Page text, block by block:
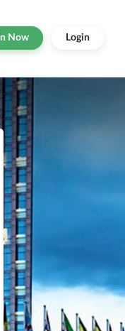
Now Login